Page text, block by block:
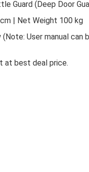
Guard (Deep Door
cm | Net Weight 100 kg
User manual
at best deal price.